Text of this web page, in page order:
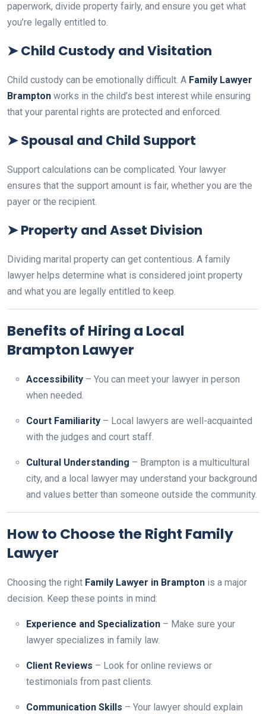
paperwork, divide property fairly, and ensure you get what
you’re legally entitled to.
➤Child Custody and Visitation
Child custody can be emotionally difficult. A Family Lawyer
Brampton works in the child’s best interest while ensuring
that your parental rights are protected and enforced.
➤Spousal and Child Support
Support calculations can be complicated. Your lawyer
ensures that the support amount is fair, whether you are the
payer or the recipient.
➤Property and Asset Division
Dividing marital property can get contentious. A family
lawyer helps determine what is considered joint property
and what you are legally entitled to keep.
Benefits of Hiring a Local
Brampton Lawyer
Accessibility – You can meet your lawyer in person
when needed.
Court Familiarity – Local lawyers are well-acquainted
with the judges and court staff.
Cultural Understanding – Brampton is a multicultural
city, and a local lawyer may understand your background
and values better than someone outside the community.
How to Choose the Right Family
Lawyer
Choosing the right Family Lawyer in Brampton is a major
decision. Keep these points in mind:
Experience and Specialization – Make sure your
lawyer specializes in family law.
Client Reviews – Look for online reviews or
testimonials from past clients.
Communication Skills – Your lawyer should explain